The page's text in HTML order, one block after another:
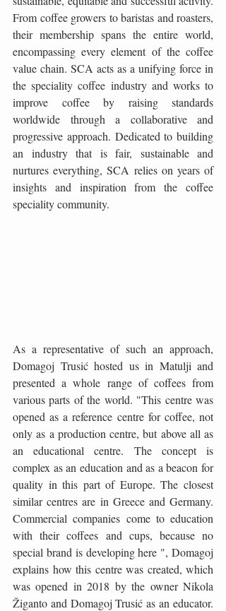
From coffee growers to baristas and roasters,
their membership spans the entire world,
encompassing every element of the coffee
value chain. SCA acts as a unifying force in
the speciality coffee industry and works to
improve coffee by raising standards
worldwide through a collaborative and
progressive approach. Dedicated to building
an industry that is fair, sustainable and
nurtures everything, SCA relies on years of
insights and inspiration from the coffee
speciality community.
As a representative of such an approach,
Domagoj Trusić hosted us in Matulji and
presented a whole range of coffees from
various parts of the world. "This centre was
opened as a reference centre for coffee, not
only as a production centre, but above all as
an educational centre. The concept is
complex as an education and as a beacon for
quality in this part of Europe. The closest
similar centres are in Greece and Germany.
Commercial companies come to education
with their coffees and cups, because no
special brand is developing here ", Domagoj
explains how this centre was created, which
was opened in 2018 by the owner Nikola
Žiganto and Domagoj Trusić as an educator.